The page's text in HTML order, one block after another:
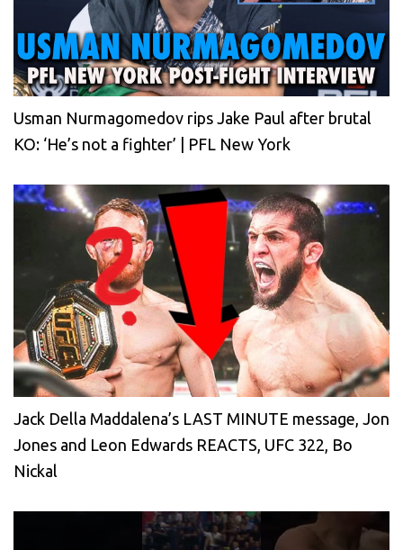
Usman Nurmagomedov rips Jake Paul after brutal
KO: ‘He’s not a fighter’ | PFL New York
Jack Della Maddalena’s LAST MINUTE message, Jon
Jones and Leon Edwards REACTS, UFC 322, Bo
Nickal